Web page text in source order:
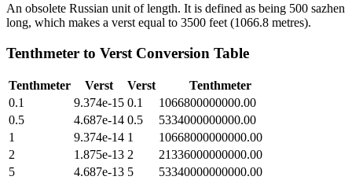
An obsolete Russian unit of length. It is defined as being 500 sazhen
long, which makes a verst equal to 3500 feet (1066.8 metres).
Tenthmeter to Verst Conversion Table
Tenthmeter Verst Verst
Tenthmeter
0.1
9.374e-15 0.1
1066800000000.00
0.5
4.687e-14 0.5
5334000000000.00
1
9.374e-14 1
10668000000000.00
2
1.875e-13 2
21336000000000.00
5
4.687e-13 5
53340000000000.00